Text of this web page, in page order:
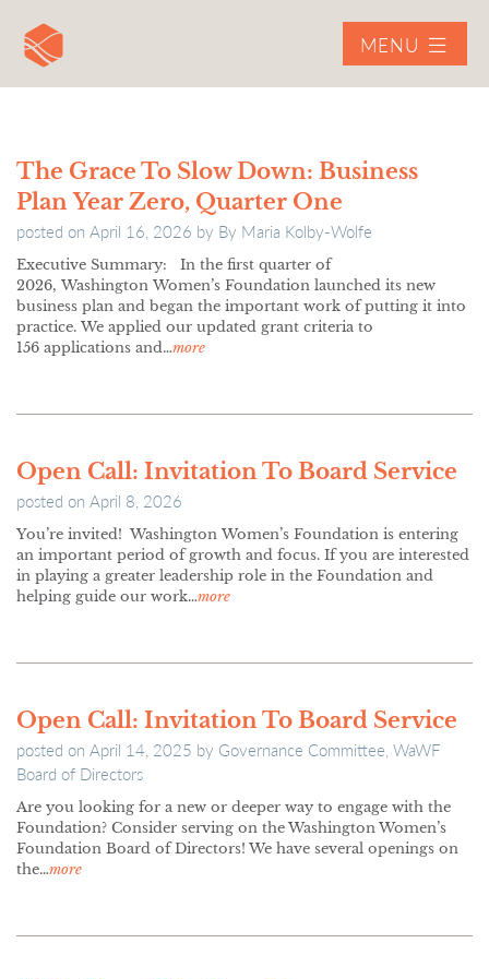
MENU
The Grace To Slow Down: Business
Plan Year Zero, Quarter One
posted on April 16, 2026 by By Maria Kolby-Wolfe
Executive Summary: In the first quarter of
2026, Washington Women’s Foundation launched its new
business plan and began the important work of putting it into
practice. We applied our updated grant criteria to
156 applications and…more
Open Call: Invitation To Board Service
posted on April 8, 2026
You’re invited! Washington Women’s Foundation is entering
an important period of growth and focus. If you are interested
in playing a greater leadership role in the Foundation and
helping guide our work…more
Open Call: Invitation To Board Service
posted on April 14, 2025 by Governance Committee, WaWF
Board of Directors
Are you looking for a new or deeper way to engage with the
Foundation? Consider serving on the Washington Women’s
Foundation Board of Directors! We have several openings on
the…more